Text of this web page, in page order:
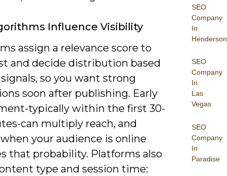
SEO
Company
In
Henderson
SEO
Company
In
Las
Vegas
SEO
Company
In
Paradise
Influence Visibility
assign a relevance score to
and decide distribution based
so you want strong
soon after publishing. Early
typically within the first 30-
can multiply reach, and
your audience is online
that probability. Platforms also
type and session time: